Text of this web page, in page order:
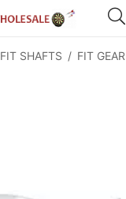
FIT SHAFTS / FIT